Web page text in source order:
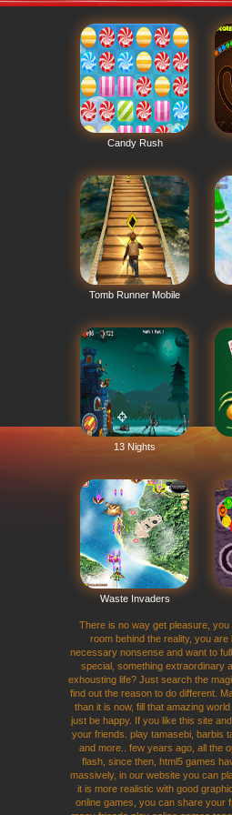
Candy Rush
Tomb Runner Mobile
13 Nights
Waste Invaders
There is no way get pleasure,
room behind the reality, you are
necessary nonsense and want to
special, something extraordinary
exhousting life? Just search the
find out the reason to do different.
than it is now, fill that amazing
just be happy. If you like this site
your friends. play tamasebi, barbis
and more.. few years ago, all the
flash, since then, html5 games
massively, in our website you can
it is more realistic with good
online games, you can share your